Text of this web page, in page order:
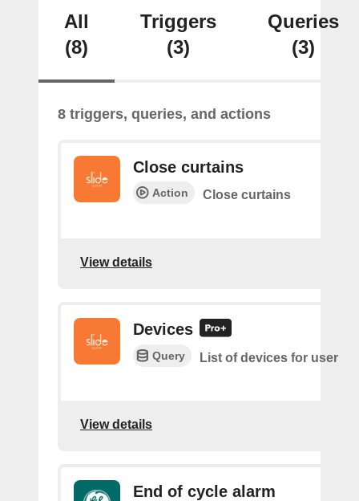
All
(8)
Triggers
(3)
Queries
(3)
8 triggers, queries, and actions
Close curtains
Action Close curtains
View details
Devices
Query List of devices for user
View details
End of cycle alarm